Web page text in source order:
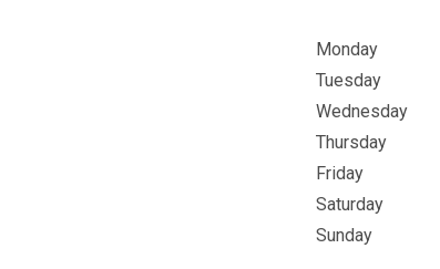
Monday
Tuesday
Wednesday
Thursday
Friday
Saturday
Sunday